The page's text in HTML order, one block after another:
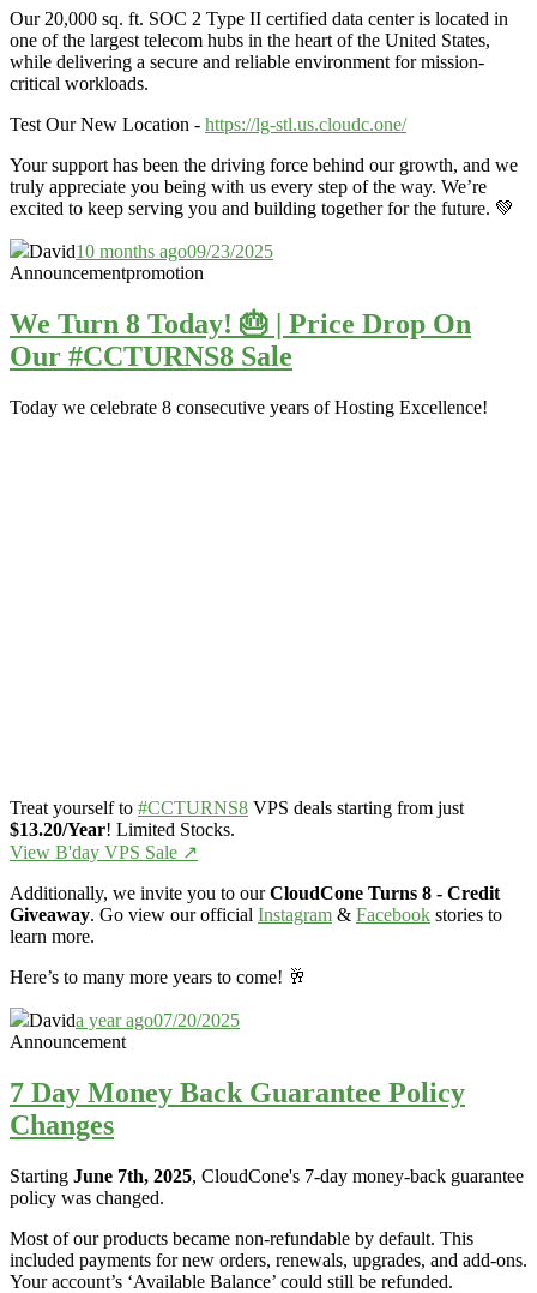
Our 20,000 sq. ft. SOC 2 Type II certified data center is located in
one of the largest telecom hubs in the heart of the United States,
while delivering a secure and reliable environment for mission-
critical workloads.
Test Our New Location - https://lg-stl.us.cloudc.one/
Your support has been the driving force behind our growth, and we
truly appreciate you being with us every step of the way. We’re
excited to keep serving you and building together for the future. 💚
David10 months ago09/23/2025
Announcementpromotion
We Turn 8 Today! 🎂 | Price Drop On
Our #CCTURNS8 Sale
Today we celebrate 8 consecutive years of Hosting Excellence!
Treat yourself to #CCTURNS8 VPS deals starting from just
$13.20/Year! Limited Stocks.
View B'day VPS Sale ↗️
Additionally, we invite you to ourCloudCone Turns 8 - Credit
Giveaway. Go view our official Instagram & Facebook stories to
learn more.
Here’s to many more years to come! 🥂
Davida year ago07/20/2025
Announcement
7 Day Money Back Guarantee Policy
Changes
Starting June 7th, 2025, CloudCone's 7-day money-back guarantee
policy was changed.
Most of our products became non-refundable by default. This
included payments for new orders, renewals, upgrades, and add-ons.
Your account’s ‘Available Balance’ could still be refunded.